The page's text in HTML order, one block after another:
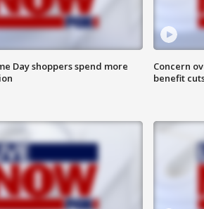
Day shoppers spend more
Concern
benefit